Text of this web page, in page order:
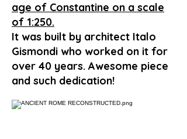
age of Constantine on a scale
of 1:250.
It was built by architect Italo
Gismondi who worked on it for
over 40 years. Awesome piece
and such dedication!